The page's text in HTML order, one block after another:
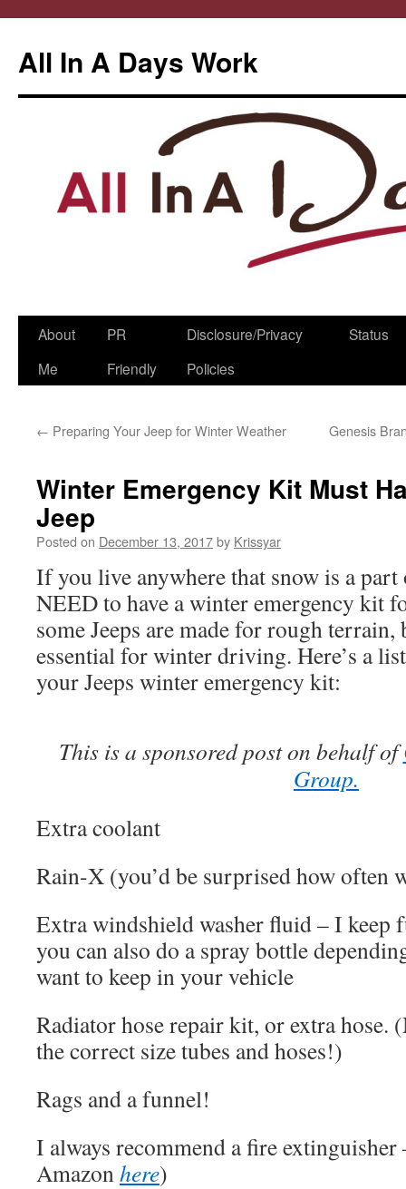
All In A Days Work
Skip
About
Me
PR
Friendly
Disclosure/Privacy
Policies
Status
← Preparing Your Jeep for Winter Weather Genesis
Winter Emergency Kit Must
Jeep
Posted on December 13, 2017by Krissyar
If you live anywhere that snow is a
NEED to have a winter emergency kit
some Jeeps are made for rough terrain,
essential for winter driving. Here’s a
your Jeeps winter emergency kit:
This is a sponsored post on behalf of
Group.
Extra coolant
Rain-X (you’d be surprised how often
Extra windshield washer fluid – I keep
you can also do a spray bottle
want to keep in your vehicle
Radiator hose repair kit, or extra hose.
the correct size tubes and hoses!)
Rags and a funnel!
I always recommend a fire
Amazonhere)